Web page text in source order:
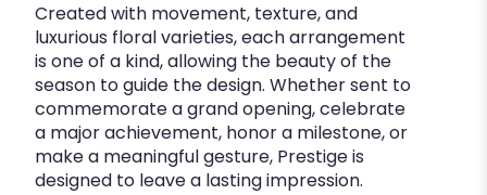
Created with movement, texture, and
luxurious floral varieties, each arrangement
is one of a kind, allowing the beauty of the
season to guide the design. Whether sent to
commemorate a grand opening, celebrate
a major achievement, honor a milestone, or
make a meaningful gesture, Prestige is
designed to leave a lasting impression.